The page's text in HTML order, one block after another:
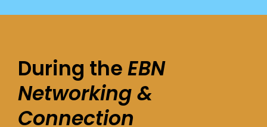
During theEBN
Networking &
Connection